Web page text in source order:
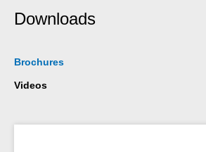
Downloads
Brochures
Videos